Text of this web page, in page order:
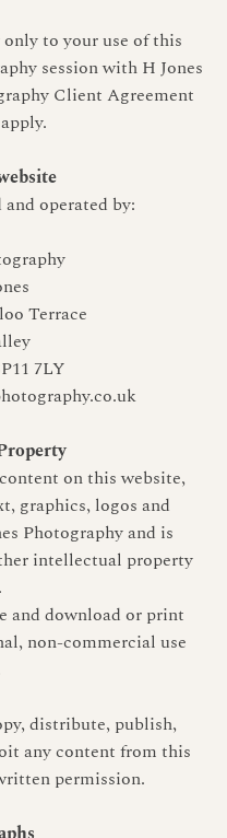
to your use of this
session with H Jones
Client Agreement
operated by:
Terrace
7LY
on this website,
graphics, logos and
Photography and is
intellectual property
and download or print
non-commercial use
distribute, publish,
any content from this
permission.